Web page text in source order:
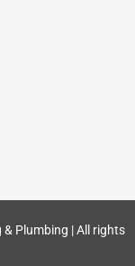
Plumbing | All rights